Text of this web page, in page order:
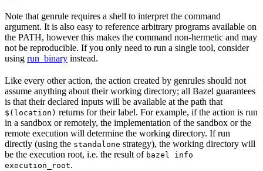
Note that genrule requires a shell to interpret the command
argument. It is also easy to reference arbitrary programs available on
the PATH, however this makes the command non-hermetic and may
not be reproducible. If you only need to run a single tool, consider
using run_binary instead.
Like every other action, the action created by genrules should not
assume anything about their working directory; all Bazel guarantees
is that their declared inputs will be available at the path that
$(location) returns for their label. For example, if the action is run
in a sandbox or remotely, the implementation of the sandbox or the
remote execution will determine the working directory. If run
directly (using the standalone strategy), the working directory will
be the execution root, i.e. the result of bazel info
execution_root.